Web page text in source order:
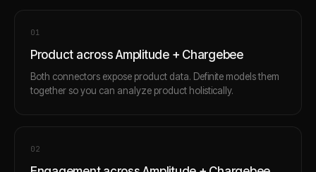
01
Product across Amplitude + Chargebee
Both connectors expose product data. Definite models them
together so you can analyze product holistically.
02